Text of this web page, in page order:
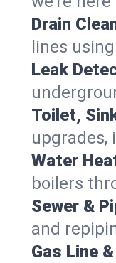
Drain
lines
Leak
Toilet,
upgrades,
Water
boilers
Sewer &
and
Gas Line